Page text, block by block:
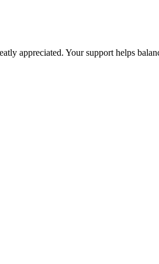
appreciated. Your support helps